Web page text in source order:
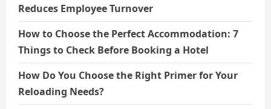
Reduces Employee Turnover
How to Choose the Perfect Accommodation: 7
Things to Check Before Booking a Hotel
How Do You Choose the Right Primer for Your
Reloading Needs?